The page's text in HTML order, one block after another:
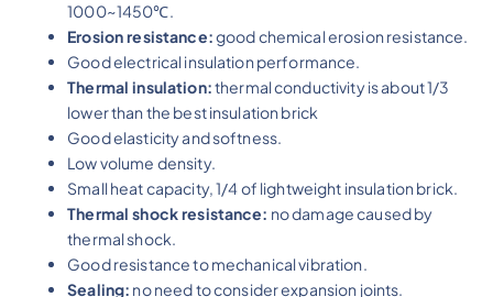
1000~1450℃.
Erosion resistance:good chemical erosion resistance.
Good electrical insulation performance.
Thermal insulation:thermal conductivity is about 1/3
lower than the best insulation brick
Good elasticity and softness.
Low volume density.
Small heat capacity, 1/4 of lightweight insulation brick.
Thermal shock resistance: no damage caused by
thermal shock.
Good resistance to mechanical vibration.
Sealing: no need to consider expansion joints.